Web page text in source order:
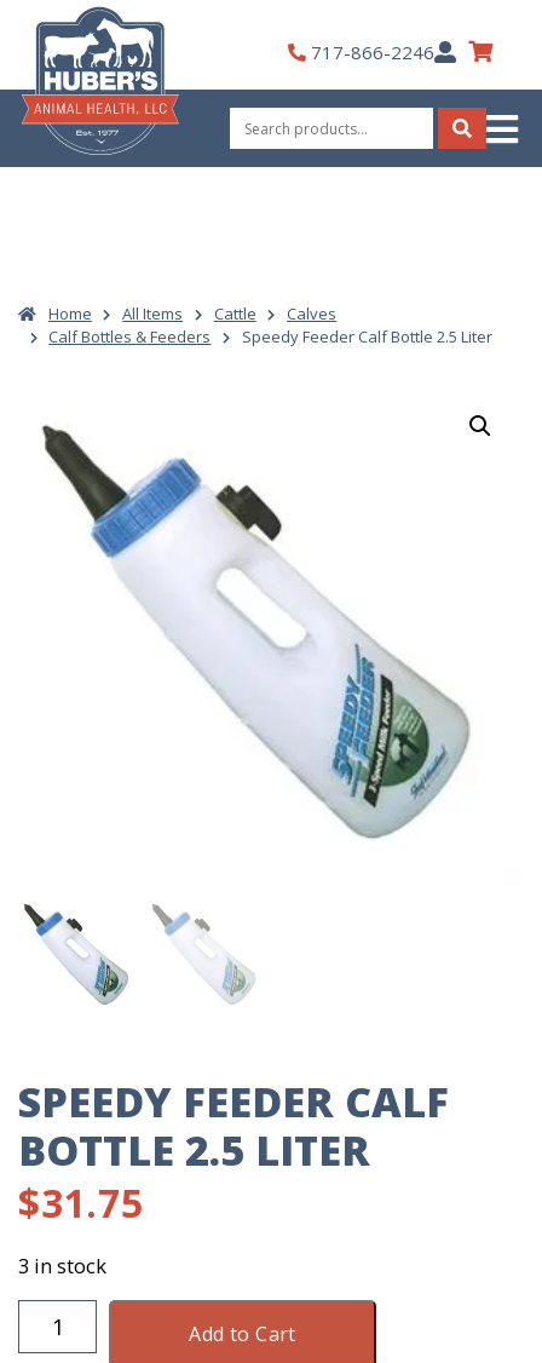
content
717-866-2246My
Account
Search
for:
Search
Home All Items Cattle
Calves
Calf Bottles & Feeders
Speedy Feeder Calf Bottle 2.5 Liter
SPEEDY FEEDER CALF
BOTTLE 2.5 LITER
$31.75
3 in stock
Speedy
Feeder
Add to Cart